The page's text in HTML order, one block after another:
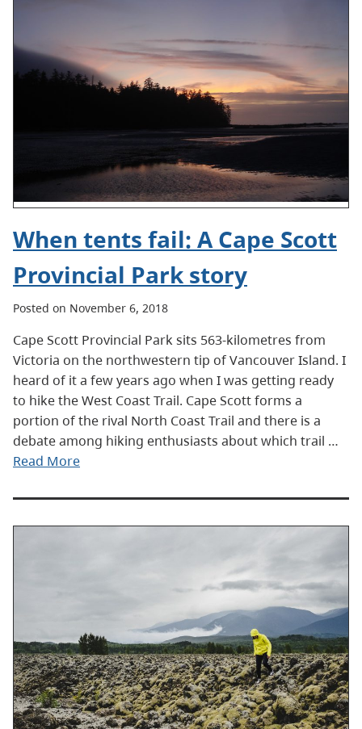
When tents fail: A Cape Scott
Provincial Park story
Posted on November 6, 2018
Cape Scott Provincial Park sits 563-kilometres from
Victoria on the northwestern tip of Vancouver Island. I
heard of it a few years ago when I was getting ready
to hike the West Coast Trail. Cape Scott forms a
portion of the rival North Coast Trail and there is a
debate among hiking enthusiasts about which trail …
Read More